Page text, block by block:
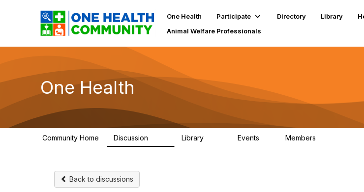
One Health Participate Directory Library
Animal Welfare Professionals
One Health
Community Home Discussion Library Events Members
Back to discussions